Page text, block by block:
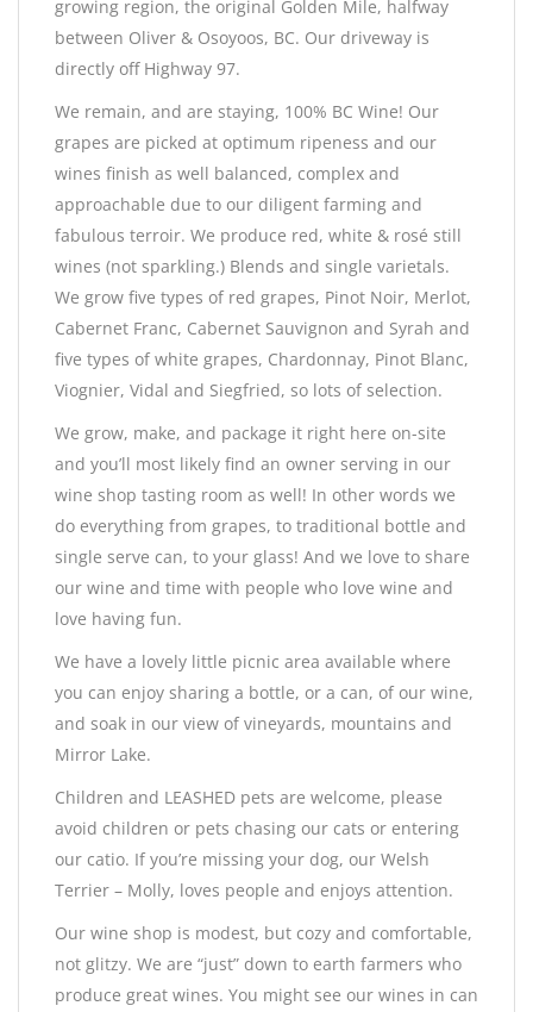
growing region, the original Golden Mile, halfway
between Oliver & Osoyoos, BC. Our driveway is
directly off Highway 97.
We remain, and are staying, 100% BC Wine! Our
grapes are picked at optimum ripeness and our
wines finish as well balanced, complex and
approachable due to our diligent farming and
fabulous terroir. We produce red, white & rosé still
wines (not sparkling.) Blends and single varietals.
We grow five types of red grapes, Pinot Noir, Merlot,
Cabernet Franc, Cabernet Sauvignon and Syrah and
five types of white grapes, Chardonnay, Pinot Blanc,
Viognier, Vidal and Siegfried, so lots of selection.
We grow, make, and package it right here on-site
and you’ll most likely find an owner serving in our
wine shop tasting room as well! In other words we
do everything from grapes, to traditional bottle and
single serve can, to your glass! And we love to share
our wine and time with people who love wine and
love having fun.
We have a lovely little picnic area available where
you can enjoy sharing a bottle, or a can, of our wine,
and soak in our view of vineyards, mountains and
Mirror Lake.
Children and LEASHED pets are welcome, please
avoid children or pets chasing our cats or entering
our catio. If you’re missing your dog, our Welsh
Terrier – Molly, loves people and enjoys attention.
Our wine shop is modest, but cozy and comfortable,
not glitzy. We are “just” down to earth farmers who
produce great wines. You might see our wines in can